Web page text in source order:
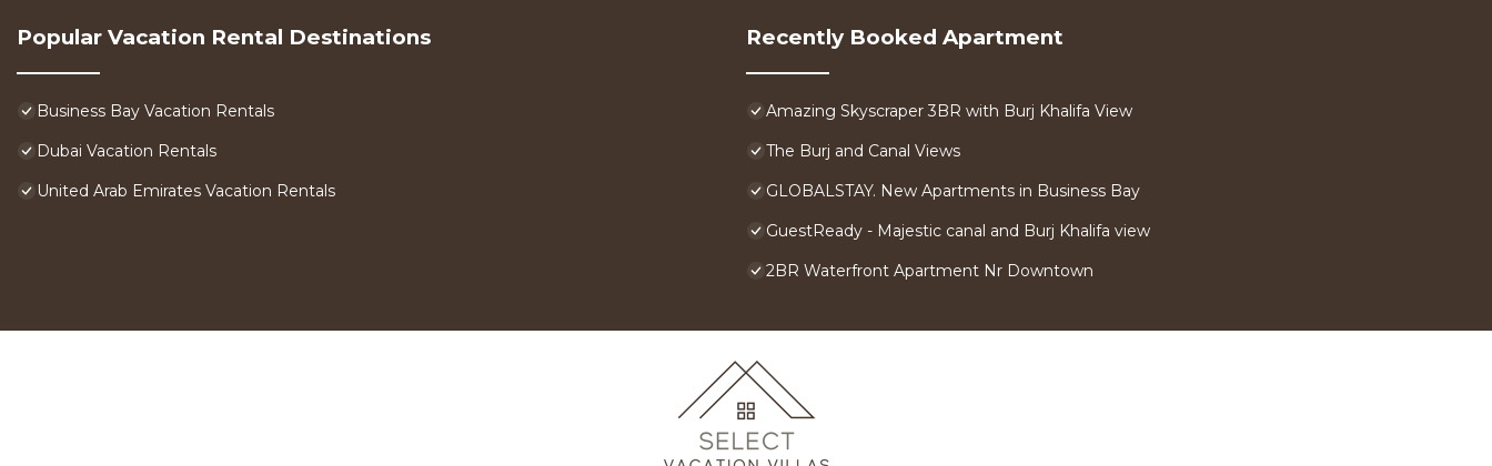
Popular Vacation Rental Destinations
Business Bay Vacation Rentals
Dubai Vacation Rentals
United Arab Emirates Vacation Rentals
Recently Booked Apartment
Amazing Skyscraper 3BR with Burj Khalifa View
The Burj and Canal Views
GLOBALSTAY. New Apartments in Business Bay
GuestReady - Majestic canal and Burj Khalifa view
2BR Waterfront Apartment Nr Downtown